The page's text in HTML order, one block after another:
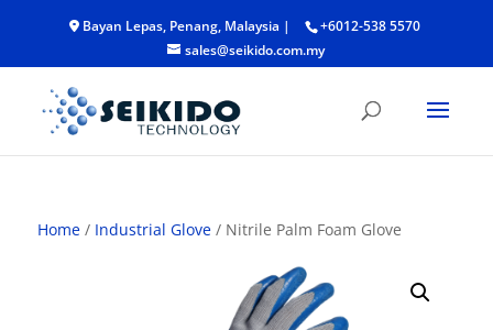
Bayan Lepas, Penang, Malaysia |
+6012-538 5570
sales@seikido.com.my
Home/ Industrial Glove/ Nitrile Palm Foam Glove